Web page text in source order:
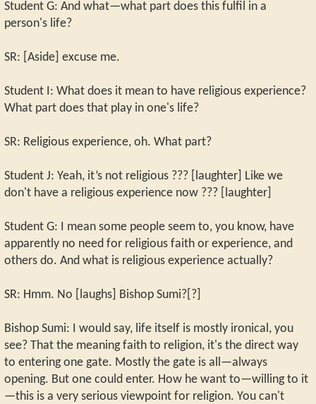
Student G: And what—what part does this fulfil in a
person's life?
SR: [Aside] excuse me.
Student I: What does it mean to have religious experience?
What part does that play in one's life?
SR: Religious experience, oh. What part?
Student J: Yeah, it’s not religious ??? [laughter] Like we
don't have a religious experience now ??? [laughter]
Student G: I mean some people seem to, you know, have
apparently no need for religious faith or experience, and
others do. And what is religious experience actually?
SR: Hmm. No [laughs] Bishop Sumi?[?]
Bishop Sumi: I would say, life itself is mostly ironical, you
see? That the meaning faith to religion, it's the direct way
to entering one gate. Mostly the gate is all—always
opening. But one could enter. How he want to—willing to it
—this is a very serious viewpoint for religion. You can't